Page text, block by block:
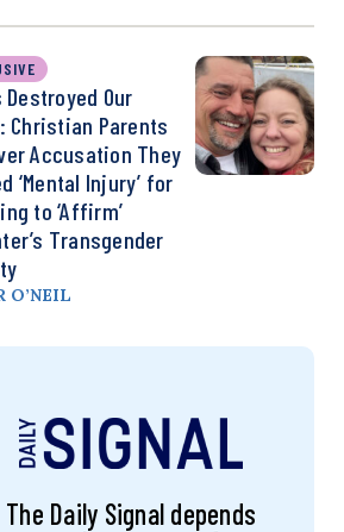
Destroyed Our
Christian Parents
Accusation They
‘Mental Injury’ for
to ‘Affirm’
Transgender
O’NEIL
The Daily Signal depends